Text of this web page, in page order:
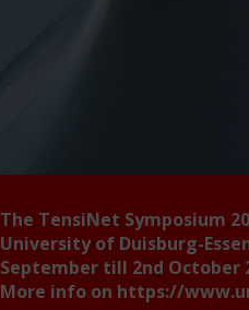
The TensiNet Symposium
University of Duisburg-
September till 2nd October
More info on https://